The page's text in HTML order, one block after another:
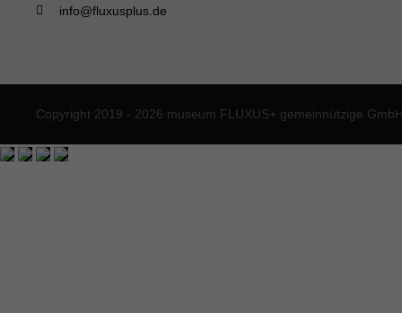
info@fluxusplus.de
Copyright 2019 - 2026 museum FLUXUS+ gemeinnützige